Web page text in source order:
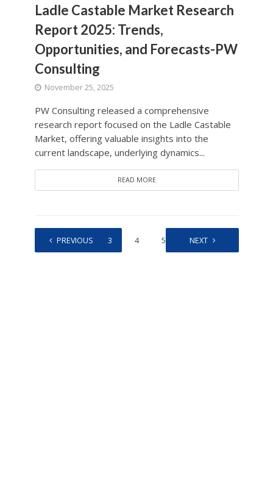
Ladle Castable Market Research
Report 2025: Trends,
Opportunities, and Forecasts-PW
Consulting
November 25, 2025
PW Consulting released a comprehensive
research report focused on the Ladle Castable
Market, offering valuable insights into the
current landscape, underlying dynamics...
READ MORE
PREVIOUS
1 2 3 4 5 … 262
NEXT